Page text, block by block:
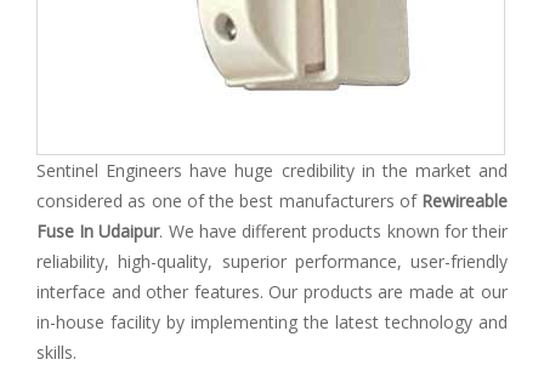
Sentinel Engineers have huge credibility in the market and
considered as one of the best manufacturers of Rewireable
Fuse In Udaipur. We have different products known for their
reliability, high-quality, superior performance, user-friendly
interface and other features. Our products are made at our
in-house facility by implementing the latest technology and
skills.